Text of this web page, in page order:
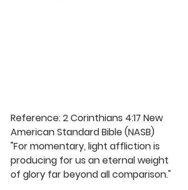
Reference: 2 Corinthians 4:17 New
American Standard Bible (NASB)
"For momentary, light affliction is
producing for us an eternal weight
of glory far beyond all comparison."